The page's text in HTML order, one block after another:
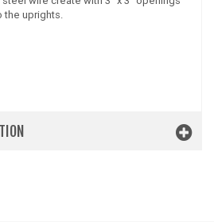
the uprights.